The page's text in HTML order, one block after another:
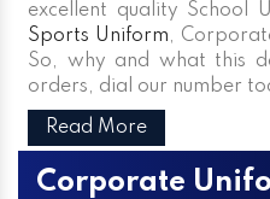
excellent quality School
Sports Uniform,
So, why and what this
orders, dial our number
Read More
Corporate